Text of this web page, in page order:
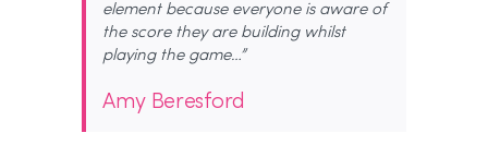
element because everyone is aware of
the score they are building whilst
playing the game…”
Amy Beresford